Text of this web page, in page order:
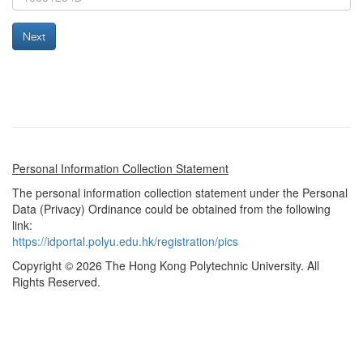
Next
Personal Information Collection Statement
The personal information collection statement under the Personal
Data (Privacy) Ordinance could be obtained from the following
link:
https://idportal.polyu.edu.hk/registration/pics
Copyright © 2026 The Hong Kong Polytechnic University. All
Rights Reserved.